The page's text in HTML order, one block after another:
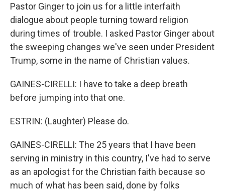
Pastor Ginger to join us for a little interfaith
dialogue about people turning toward religion
during times of trouble. I asked Pastor Ginger about
the sweeping changes we've seen under President
Trump, some in the name of Christian values.
GAINES-CIRELLI: I have to take a deep breath
before jumping into that one.
ESTRIN: (Laughter) Please do.
GAINES-CIRELLI: The 25 years that I have been
serving in ministry in this country, I've had to serve
as an apologist for the Christian faith because so
much of what has been said, done by folks